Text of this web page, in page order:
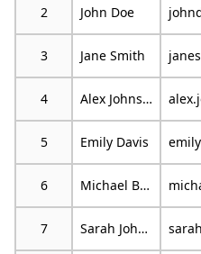
2 John Doe
3 Jane Smith
4 Alex Johnson
5 Emily Davis
6 Michael Brown
7 Sarah Johnson